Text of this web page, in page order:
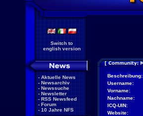
Switch to
english version
- Aktuelle News
- Newsarchiv
- Newssuche
- Newsletter
- RSS Newsfeed
- Forum
- 10 Jahre NFS
Beschreibung:
Username:
Vorname:
Nachname:
ICQ-UIN:
Website: